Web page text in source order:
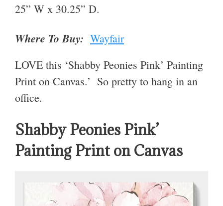
25” W x 30.25” D.
Where To Buy: Wayfair
LOVE this ‘Shabby Peonies Pink’ Painting
Print on Canvas.’ So pretty to hang in an
office.
Shabby Peonies Pink’
Painting Print on Canvas